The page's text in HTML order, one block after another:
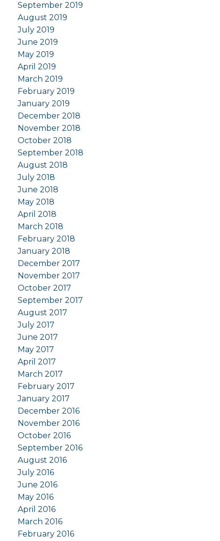
September 2019
August 2019
July 2019
June 2019
May 2019
April 2019
March 2019
February 2019
January 2019
December 2018
November 2018
October 2018
September 2018
August 2018
July 2018
June 2018
May 2018
April 2018
March 2018
February 2018
January 2018
December 2017
November 2017
October 2017
September 2017
August 2017
July 2017
June 2017
May 2017
April 2017
March 2017
February 2017
January 2017
December 2016
November 2016
October 2016
September 2016
August 2016
July 2016
June 2016
May 2016
April 2016
March 2016
February 2016